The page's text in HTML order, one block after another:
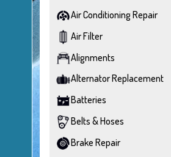
Air Conditioning Repair
Air Filter
Alignments
Alternator Replacement
Batteries
Belts & Hoses
Brake Repair